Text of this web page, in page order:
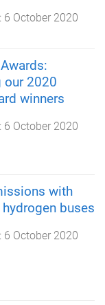
6 October 2020
our 2020
winners
6 October 2020
with
hydrogen buses
6 October 2020